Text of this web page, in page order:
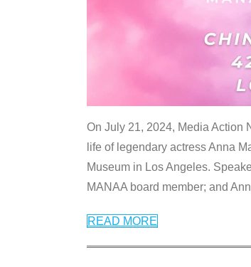
On July 21, 2024, Media Action
life of legendary actress Anna
Museum in Los Angeles.
MANAA board member; and
READ MORE